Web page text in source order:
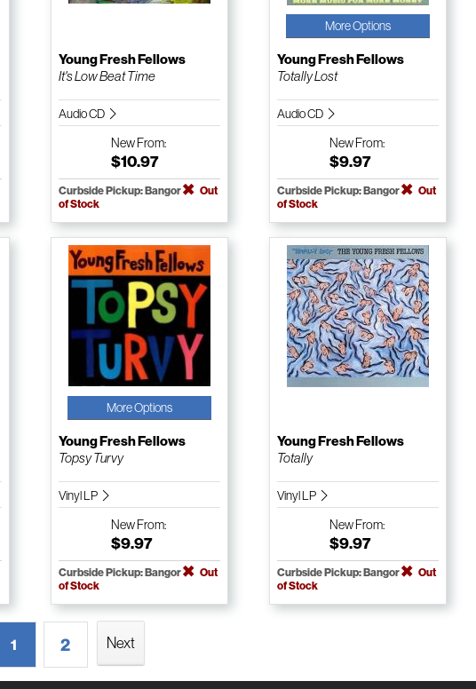
Young Fresh Fellows
It's Low Beat Time
Audio CD
NewFrom:
$10.97
Curbside Pickup: Bangor
Out
of Stock
More Options
Young Fresh Fellows
Totally Lost
Audio CD
NewFrom:
$9.97
Curbside Pickup: Bangor
Out
of Stock
More Options
Young Fresh Fellows
Topsy Turvy
Vinyl LP
NewFrom:
$9.97
Curbside Pickup: Bangor
Out
of Stock
Young Fresh Fellows
Totally
Vinyl LP
NewFrom:
$9.97
Curbside Pickup: Bangor
Out
of Stock
1 2 Next